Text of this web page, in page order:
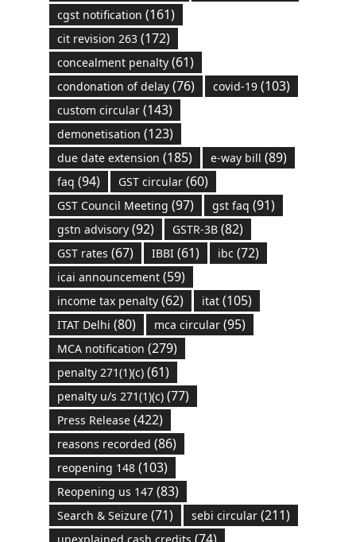
cgst notification (161)
cit revision 263(172)
concealment penalty(61)
condonation of delay(76) covid-19(103)
custom circular(143)
demonetisation (123)
due date extension (185) e-way bill (89)
faq (94) GST circular(60)
GST Council Meeting (97) gst faq (91)
gstn advisory(92) GSTR-3B(82)
GST rates (67) IBBI(61) ibc (72)
icai announcement(59)
income tax penalty(62) itat(105)
ITAT Delhi (80) mca circular(95)
MCA notification (279)
penalty 271(1)(c)(61)
penalty u/s 271(1)(c)(77)
Press Release(422)
reasons recorded (86)
reopening 148(103)
Reopening us 147(83)
Search & Seizure(71) sebi circular(211)